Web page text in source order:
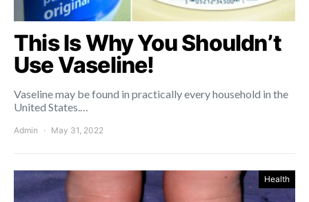
This Is Why You Shouldn’t
Use Vaseline!
Vaseline may be found in practically every household in the
United States.…
Admin May 31, 2022
Health